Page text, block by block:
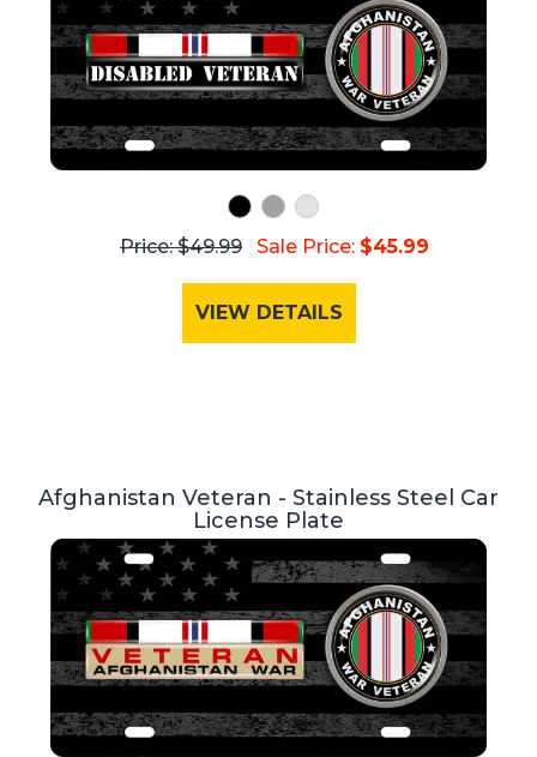
Price: $49.99 Sale Price: $45.99
VIEW DETAILS
Afghanistan Veteran - Stainless Steel Car
License Plate